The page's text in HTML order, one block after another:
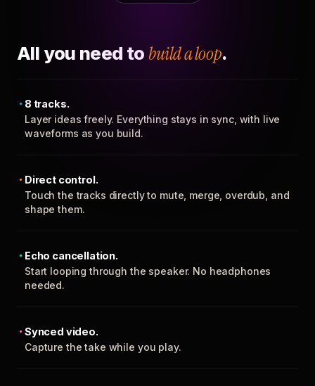
All you need to build a loop.
8 tracks.
Layer ideas freely. Everything stays in sync, with live
waveforms as you build.
Direct control.
Touch the tracks directly to mute, merge, overdub, and
shape them.
Echo cancellation.
Start looping through the speaker. No headphones
needed.
Synced video.
Capture the take while you play.